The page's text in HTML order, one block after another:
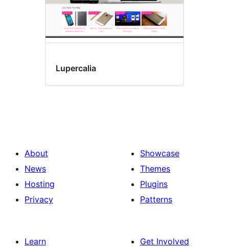
Lupercalia
About
News
Hosting
Privacy
Showcase
Themes
Plugins
Patterns
Learn
Get Involved